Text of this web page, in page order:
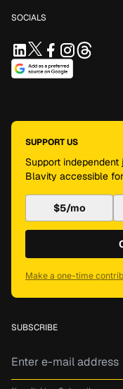
SOCIALS
SUPPORT US
Support independent
Blavity accessible
$5/mo
Make a one-time
SUBSCRIBE